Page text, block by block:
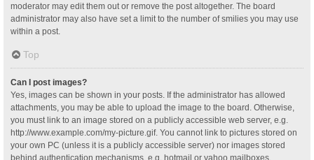
moderator may edit them out or remove the post altogether. The board
administrator may also have set a limit to the number of smilies you may use
within a post.
Top
Can I post images?
Yes, images can be shown in your posts. If the administrator has allowed
attachments, you may be able to upload the image to the board. Otherwise,
you must link to an image stored on a publicly accessible web server, e.g.
http://www.example.com/my-picture.gif. You cannot link to pictures stored on
your own PC (unless it is a publicly accessible server) nor images stored
behind authentication mechanisms, e.g. hotmail or yahoo mailboxes,